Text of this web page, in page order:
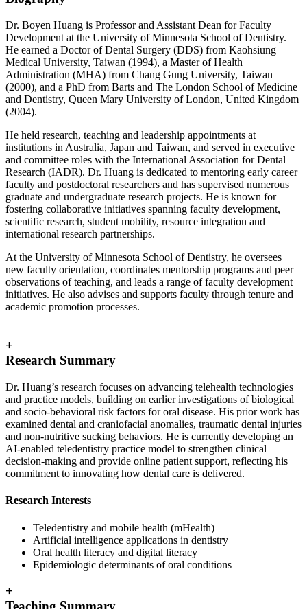
Dr. Boyen Huang is Professor and Assistant Dean for Faculty
Development at the University of Minnesota School of Dentistry.
He earned a Doctor of Dental Surgery (DDS) from Kaohsiung
Medical University, Taiwan (1994), a Master of Health
Administration (MHA) from Chang Gung University, Taiwan
(2000), and a PhD from Barts and The London School of Medicine
and Dentistry, Queen Mary University of London, United Kingdom
(2004).
He held research, teaching and leadership appointments at
institutions in Australia, Japan and Taiwan, and served in executive
and committee roles with the International Association for Dental
Research (IADR). Dr. Huang is dedicated to mentoring early career
faculty and postdoctoral researchers and has supervised numerous
graduate and undergraduate research projects. He is known for
fostering collaborative initiatives spanning faculty development,
scientific research, student mobility, resource integration and
international research partnerships.
At the University of Minnesota School of Dentistry, he oversees
new faculty orientation, coordinates mentorship programs and peer
observations of teaching, and leads a range of faculty development
initiatives. He also advises and supports faculty through tenure and
academic promotion processes.
+
Research Summary
Dr. Huang’s research focuses on advancing telehealth technologies
and practice models, building on earlier investigations of biological
and socio‑behavioral risk factors for oral disease. His prior work has
examined dental and craniofacial anomalies, traumatic dental injuries
and non‑nutritive sucking behaviors. He is currently developing an
AI‑enabled teledentistry practice model to strengthen clinical
decision‑making and provide online patient support, reflecting his
commitment to innovating how dental care is delivered.
Research Interests
Teledentistry and mobile health (mHealth)
Artificial intelligence applications in dentistry
Oral health literacy and digital literacy
Epidemiologic determinants of oral conditions
+